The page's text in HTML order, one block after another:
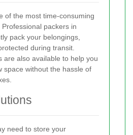
of the most time-consuming
packers in
pack your belongings,
during transit.
are also available to help you
space without the hassle of
need to store your